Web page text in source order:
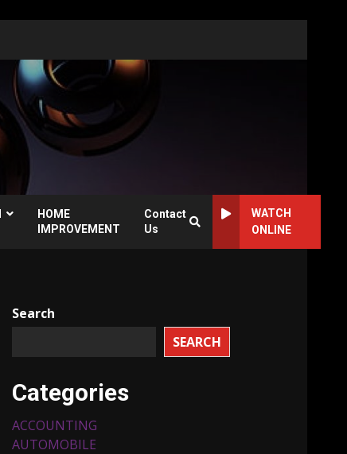
HOME
IMPROVEMENT
Contact
Us
WATCH
ONLINE
Search
SEARCH
Categories
ACCOUNTING
AUTOMOBILE